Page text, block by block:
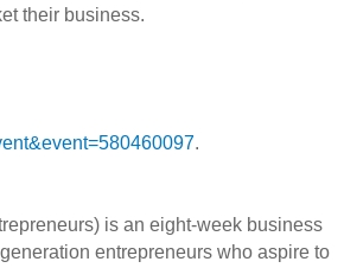
their business.
.
is an eight-week business
entrepreneurs who aspire to